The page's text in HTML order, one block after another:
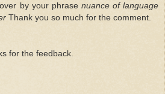
by your phrase nuance of language
Thank you so much for the comment.
for the feedback.